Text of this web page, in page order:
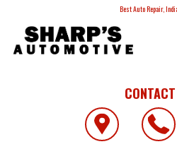
Best Auto Repair,